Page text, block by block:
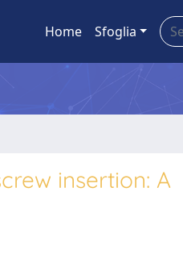
Home Sfoglia
insertion: A